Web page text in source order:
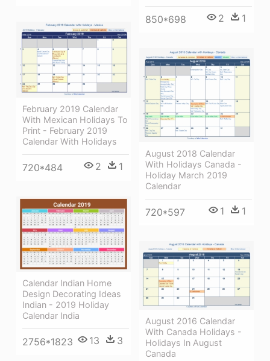
850*698 2 1
February 2019 Calendar
With Mexican Holidays To
Print - February 2019
Calendar With Holidays
720*484 2 1
August 2018 Calendar
With Holidays Canada -
Holiday March 2019
Calendar
720*597 1 1
Calendar Indian Home
Design Decorating Ideas
Indian - 2019 Holiday
Calendar India
2756*1823 13 3
August 2016 Calendar
With Canada Holidays -
Holidays In August
Canada